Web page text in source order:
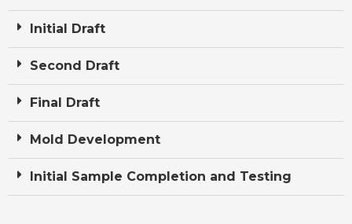
Initial Draft
Second Draft
Final Draft
Mold Development
Initial Sample Completion and Testing